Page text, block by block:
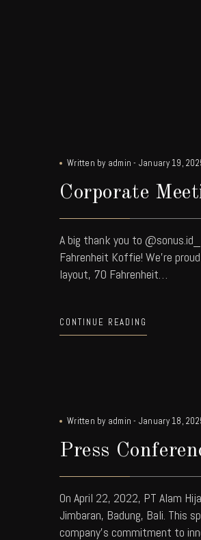
Written by admin - January 19,
Corporate
A big thank you to
Fahrenheit Koffie! We're
layout, 70 Fahrenheit…
CONTINUE READING
Written by admin - January 18,
Press
On April 22, 2022, PT Alam
Jimbaran, Badung, Bali. This
company’s commitment to